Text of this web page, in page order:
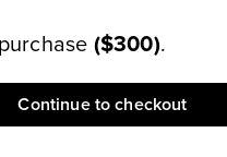
($300).
Continue to checkout